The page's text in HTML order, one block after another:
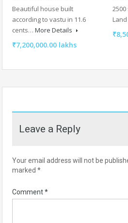
Beautiful house built
according to vastu in 11.6
cents… More Details
₹7,200,000.00 lakhs
Leave a Reply
Your email address will not be
marked *
Comment*